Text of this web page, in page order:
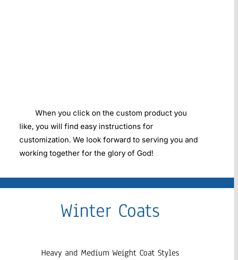
When you click on the custom product you
like, you will find easy instructions for
customization. We look forward to serving you and
working together for the glory of God!
Winter Coats
Heavy and Medium Weight Coat Styles